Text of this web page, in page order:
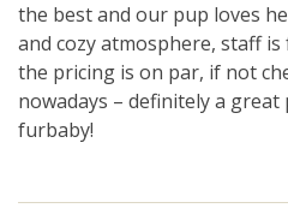
the best and our pup loves
and cozy atmosphere, staff
the pricing is on par, if not
nowadays – definitely a
furbaby!